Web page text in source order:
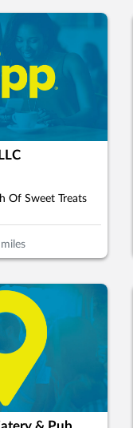
Of Sweet Treats